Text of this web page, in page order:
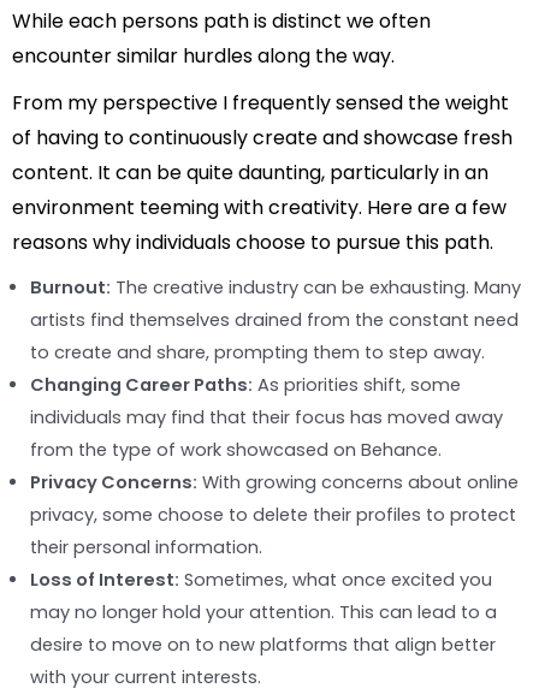
While each persons path is distinct we often
encounter similar hurdles along the way.
From my perspective I frequently sensed the weight
of having to continuously create and showcase fresh
content. It can be quite daunting, particularly in an
environment teeming with creativity. Here are a few
reasons why individuals choose to pursue this path.
Burnout: The creative industry can be exhausting. Many
artists find themselves drained from the constant need
to create and share, prompting them to step away.
Changing Career Paths: As priorities shift, some
individuals may find that their focus has moved away
from the type of work showcased on Behance.
Privacy Concerns: With growing concerns about online
privacy, some choose to delete their profiles to protect
their personal information.
Loss of Interest: Sometimes, what once excited you
may no longer hold your attention. This can lead to a
desire to move on to new platforms that align better
with your current interests.